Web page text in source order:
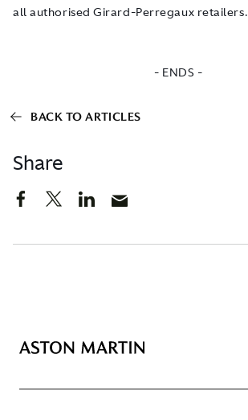
Share
all authorised Girard-Perregaux retailers.
- ENDS -
BACK TO ARTICLES